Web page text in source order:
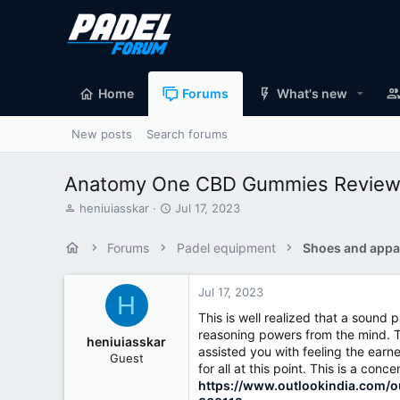
Home Forums What's new
New posts Search forums
Anatomy One CBD Gummies
T
heniuiasskar
S
r
Jul 17, 2023
Forums Padel equipment Shoes and
H
heniuiasskar
Guest
Jul 17, 2023
This is well realized that a sound
reasoning powers from the mind.
assisted you with feeling the
for all at this point. This is a
https://